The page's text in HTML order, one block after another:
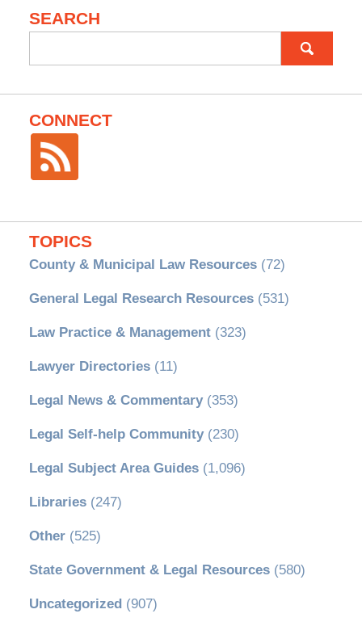
SEARCH
for:
CONNECT
TOPICS
County & Municipal Law Resources(72)
General Legal Research Resources(531)
Law Practice & Management(323)
Lawyer Directories(11)
Legal News & Commentary(353)
Legal Self-help Community(230)
Legal Subject Area Guides(1,096)
Libraries(247)
Other(525)
State Government & Legal Resources(580)
Uncategorized (907)